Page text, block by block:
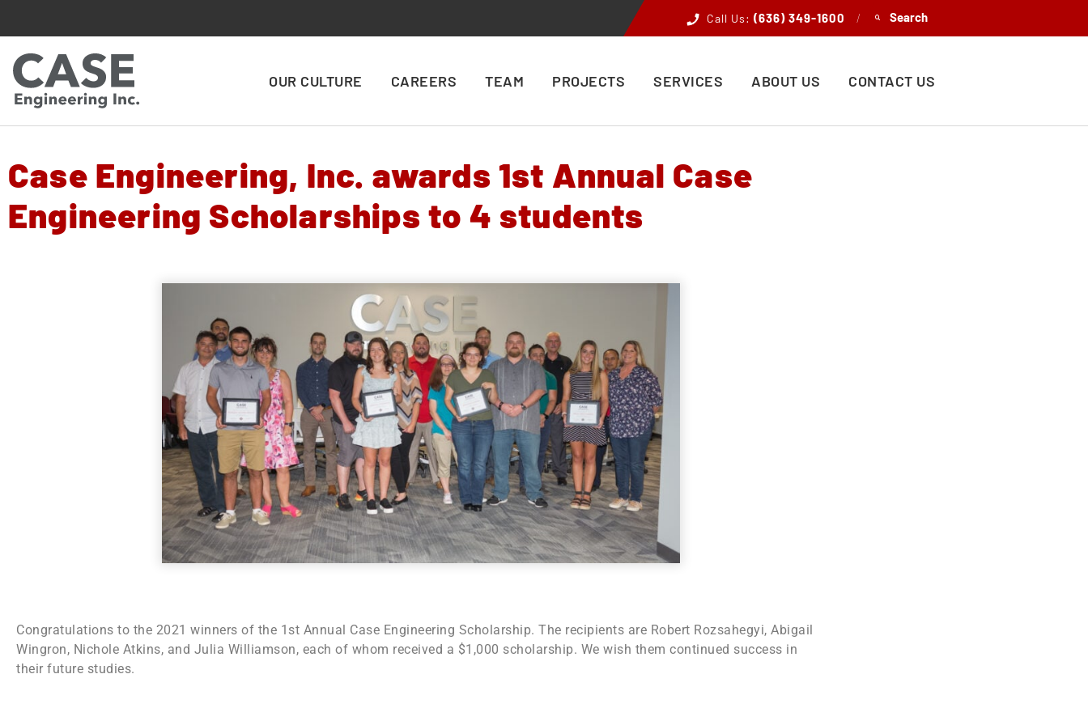
Call Us: (636) 349-1600 /
OUR CULTURE CAREERS TEAM PROJECTS SERVICES ABOUT US CONTACT US
Case Engineering, Inc. awards 1st Annual Case
Engineering Scholarships to 4 students
Congratulations to the 2021 winners of the 1st Annual Case Engineering Scholarship. The recipients are Robert Rozsahegyi, Abigail
Wingron, Nichole Atkins, and Julia Williamson, each of whom received a $1,000 scholarship. We wish them continued success in
their future studies.